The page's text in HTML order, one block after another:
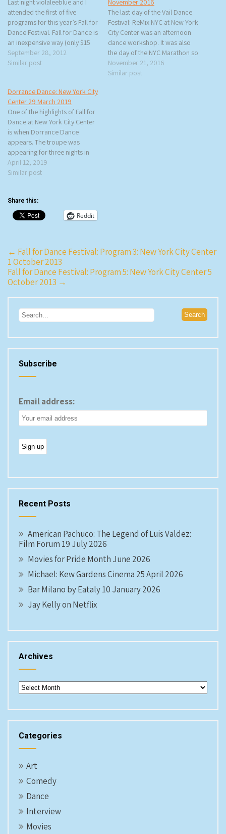
Last night violaleeblue and I
attended the first of five
programs for this year’s Fall for
Dance Festival. Fall for Dance is
an inexpensive way (only $15
per ticket) to see major dance
companies perform. It is a
best…
September 28, 2012
Similar post
November 2016
The last day of the Vail Dance
Festival: ReMix NYC at New York
City Center was an afternoon
dance workshop. It was also
the day of the NYC Marathon so
I saw a lot of people in their
shorts and t-shirts wrapped in
November 21, 2016
Similar post
Dorrance Dance: New York City
Center 29 March 2019
One of the highlights of Fall for
Dance at New York City Center
is when Dorrance Dance
appears. The troupe was
appearing for three nights in
March and rtb and I made sure
to get tickets. We had decided
April 12, 2019
Similar post
Share this:
Reddit
Post
navigation
← Fall for Dance Festival: Program 3: New York City Center
1 October 2013
Fall for Dance Festival: Program 5: New York City Center 5
October 2013 →
Subscribe
Email address:
Recent Posts
American Pachuco: The Legend of Luis Valdez:
Film Forum 19 July 2026
Movies for Pride Month June 2026
Michael: Kew Gardens Cinema 25 April 2026
Bar Milano by Eataly 10 January 2026
Jay Kelly on Netflix
Archives
Archives
Categories
Art
Comedy
Dance
Interview
Movies